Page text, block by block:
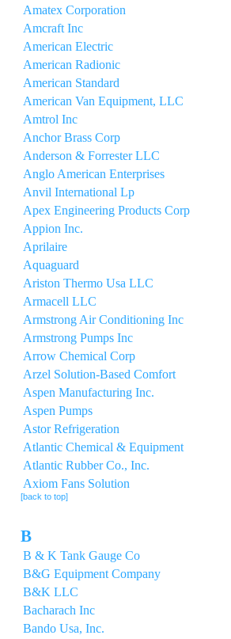
Amatex Corporation
Amcraft Inc
American Electric
American Radionic
American Standard
American Van Equipment, LLC
Amtrol Inc
Anchor Brass Corp
Anderson & Forrester LLC
Anglo American Enterprises
Anvil International Lp
Apex Engineering Products Corp
Appion Inc.
Aprilaire
Aquaguard
Ariston Thermo Usa LLC
Armacell LLC
Armstrong Air Conditioning Inc
Armstrong Pumps Inc
Arrow Chemical Corp
Arzel Solution-Based Comfort
Aspen Manufacturing Inc.
Aspen Pumps
Astor Refrigeration
Atlantic Chemical & Equipment
Atlantic Rubber Co., Inc.
Axiom Fans Solution
[back to top]
B
B & K Tank Gauge Co
B&G Equipment Company
B&K LLC
Bacharach Inc
Bando Usa, Inc.